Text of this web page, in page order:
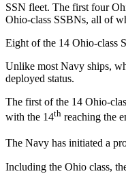
SSN fleet. The first four
Ohio-class SSBNs, all of
Eight of the 14 Ohio-class
Unlike most Navy ships,
deployed status.
The first of the 14 Ohio-
with the 14th reaching the
The Navy has initiated a
Including the Ohio class,